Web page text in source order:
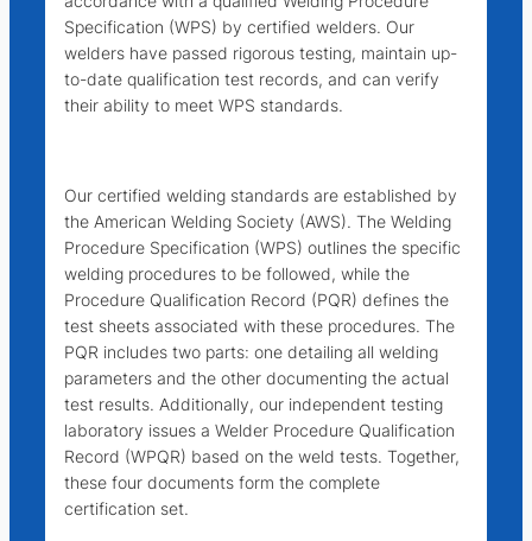
Specification (WPS) by certified welders. Our
welders have passed rigorous testing, maintain up-
to-date qualification test records, and can verify
their ability to meet WPS standards.
Our certified welding standards are established by
the American Welding Society (AWS). The Welding
Procedure Specification (WPS) outlines the specific
welding procedures to be followed, while the
Procedure Qualification Record (PQR) defines the
test sheets associated with these procedures. The
PQR includes two parts: one detailing all welding
parameters and the other documenting the actual
test results. Additionally, our independent testing
laboratory issues a Welder Procedure Qualification
Record (WPQR) based on the weld tests. Together,
these four documents form the complete
certification set.